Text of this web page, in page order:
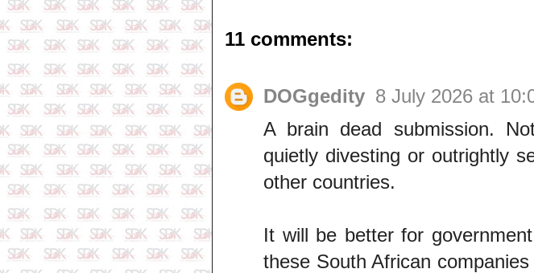
11 comments:
DOGgedity 8 July 2026 at
A brain dead submission.
quietly divesting or outrightly
other countries.
It will be better for
these South African